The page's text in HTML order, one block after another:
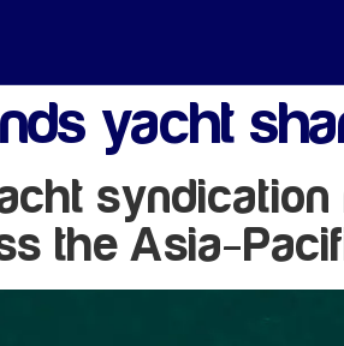
yacht
the Asia-